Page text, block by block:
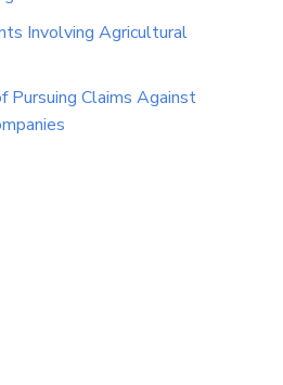
Involving Agricultural
Pursuing Claims Against